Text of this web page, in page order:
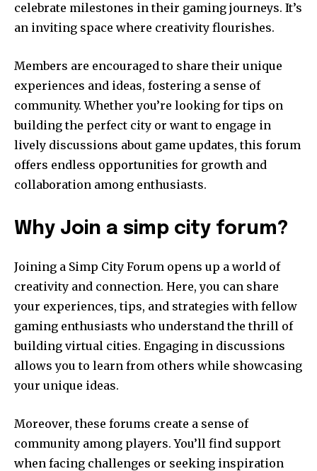
celebrate milestones in their gaming journeys. It’s
an inviting space where creativity flourishes.
Members are encouraged to share their unique
experiences and ideas, fostering a sense of
community. Whether you’re looking for tips on
building the perfect city or want to engage in
lively discussions about game updates, this forum
offers endless opportunities for growth and
collaboration among enthusiasts.
Why Join a simp city forum?
Joining a Simp City Forum opens up a world of
creativity and connection. Here, you can share
your experiences, tips, and strategies with fellow
gaming enthusiasts who understand the thrill of
building virtual cities. Engaging in discussions
allows you to learn from others while showcasing
your unique ideas.
Moreover, these forums create a sense of
community among players. You’ll find support
when facing challenges or seeking inspiration